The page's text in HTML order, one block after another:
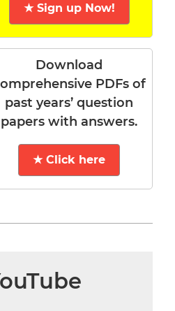
★ Sign up Now!
Download
PDFs of
past years’ question
papers with answers.
★ Click here